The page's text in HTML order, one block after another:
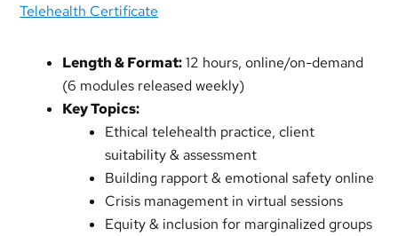
Telehealth Certificate
Length & Format:12 hours, online/on-demand
(6 modules released weekly)
Key Topics:
Ethical telehealth practice, client
suitability & assessment
Building rapport & emotional safety online
Crisis management in virtual sessions
Equity & inclusion for marginalized groups